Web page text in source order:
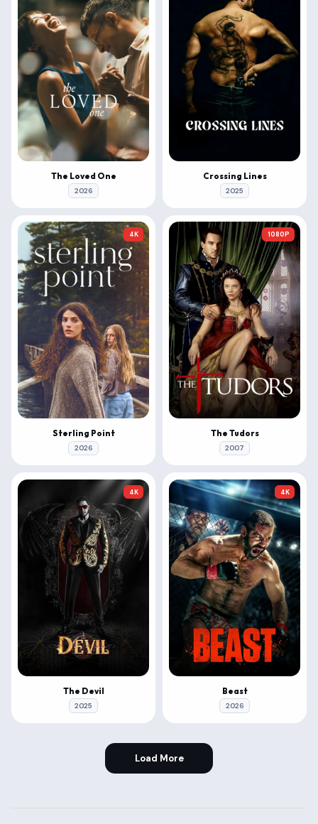
The Loved One
2026
Crossing Lines
2025
4K
Sterling Point
2026
1080P
The Tudors
2007
4K
The Devil
2025
4K
Beast
2026
Load More